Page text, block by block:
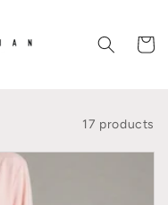
Cart
17 products